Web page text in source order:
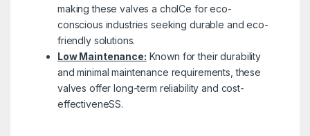
making these valves a choICe for eco-
conscious industries seeking durable and eco-
friendly solutions.
Low Maintenance: Known for their durability
and minimal maintenance requirements, these
valves offer long-term reliability and cost-
effectiveneSS.